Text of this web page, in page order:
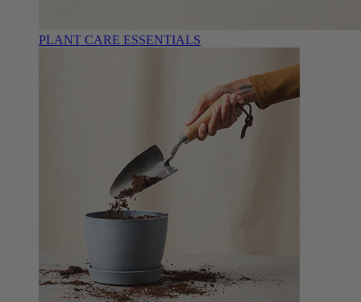
PLANT CARE ESSENTIALS